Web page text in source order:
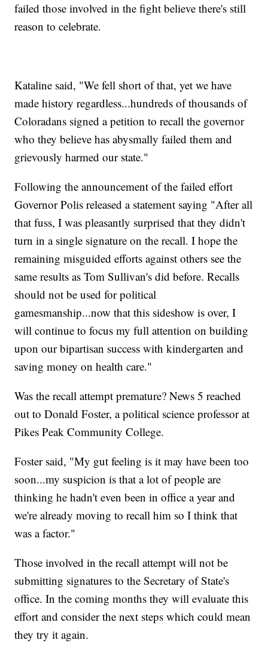
failed those involved in the fight believe there's still
reason to celebrate.
Kataline said, "We fell short of that, yet we have
made history regardless...hundreds of thousands of
Coloradans signed a petition to recall the governor
who they believe has abysmally failed them and
grievously harmed our state."
Following the announcement of the failed effort
Governor Polis released a statement saying "After all
that fuss, I was pleasantly surprised that they didn't
turn in a single signature on the recall. I hope the
remaining misguided efforts against others see the
same results as Tom Sullivan's did before. Recalls
should not be used for political
gamesmanship...now that this sideshow is over, I
will continue to focus my full attention on building
upon our bipartisan success with kindergarten and
saving money on health care."
Was the recall attempt premature? News 5 reached
out to Donald Foster, a political science professor at
Pikes Peak Community College.
Foster said, "My gut feeling is it may have been too
soon...my suspicion is that a lot of people are
thinking he hadn't even been in office a year and
we're already moving to recall him so I think that
was a factor."
Those involved in the recall attempt will not be
submitting signatures to the Secretary of State's
office. In the coming months they will evaluate this
effort and consider the next steps which could mean
they try it again.